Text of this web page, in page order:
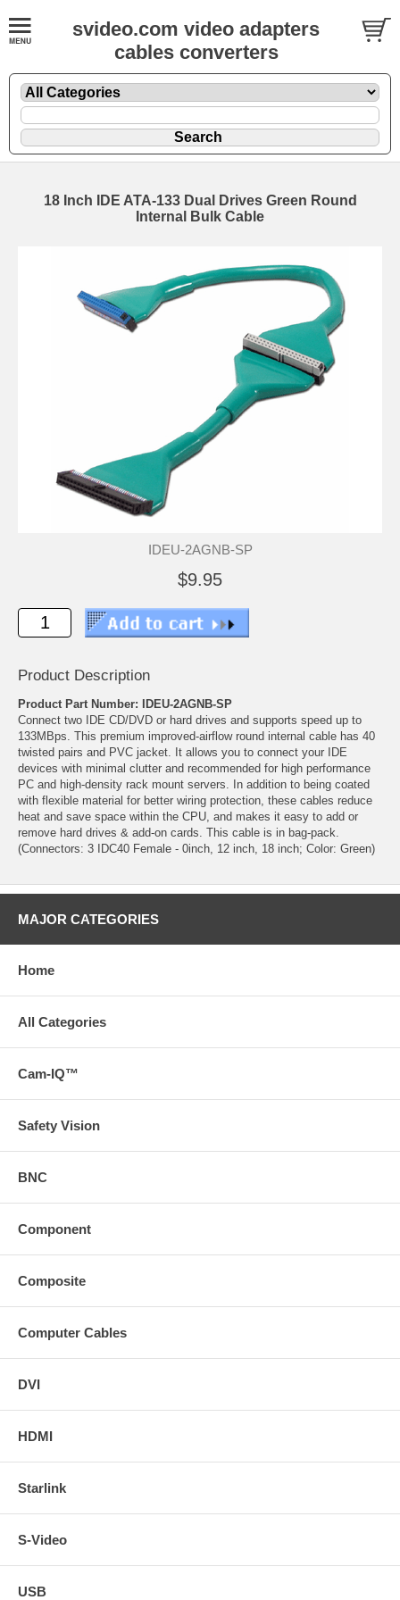
svideo.com video adapters
cables converters
18 Inch IDE ATA-133 Dual Drives Green Round
Internal Bulk Cable
IDEU-2AGNB-SP
$9.95
Product Description
Product Part Number: IDEU-2AGNB-SP
Connect two IDE CD/DVD or hard drives and supports speed up to
133MBps. This premium improved-airflow round internal cable has 40
twisted pairs and PVC jacket. It allows you to connect your IDE
devices with minimal clutter and recommended for high performance
PC and high-density rack mount servers. In addition to being coated
with flexible material for better wiring protection, these cables reduce
heat and save space within the CPU, and makes it easy to add or
remove hard drives & add-on cards. This cable is in bag-pack.
(Connectors: 3 IDC40 Female - 0inch, 12 inch, 18 inch; Color: Green)
MAJOR CATEGORIES
Home
All Categories
Cam-IQ™
Safety Vision
BNC
Component
Composite
Computer Cables
DVI
HDMI
Starlink
S-Video
USB